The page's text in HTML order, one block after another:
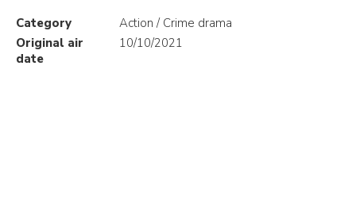
Category
Action / Crime drama
Original air
date
10/10/2021